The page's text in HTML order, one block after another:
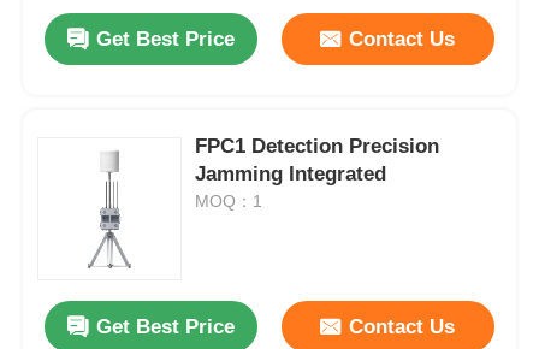
Get Best Price Contact Us
FPC1 Detection Precision
Jamming Integrated
MOQ：1
Get Best Price Contact Us